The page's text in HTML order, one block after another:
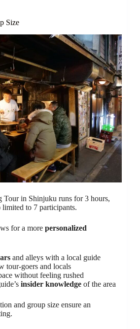
Size
in Shinjuku runs for 3 hours,
to 7 participants.
for a more personalized
and alleys with a local guide
tour-goers and locals
without feeling rushed
insider knowledge of the area
and group size ensure an